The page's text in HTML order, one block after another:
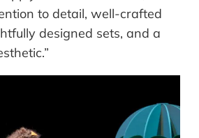
to detail, well-crafted
designed sets, and a